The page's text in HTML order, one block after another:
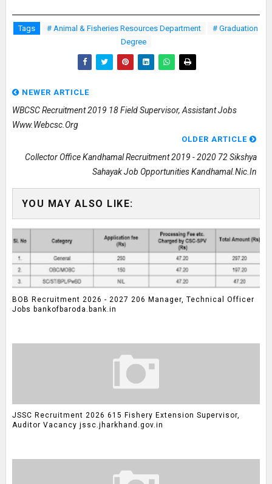
Tags # Animal & Fisheries Resources Department
# Graduation
Degree
NEWER ARTICLE
WBCSC Recruitment 2019 18 Field Supervisor, Assistant Jobs
Www.webcsc.org
OLDER ARTICLE
Collector Office Kandhamal Recruitment 2019 - 2020 72 Sikshya
Sahayak Job Opportunities Kandhamal.nic.in
YOU MAY ALSO LIKE:
BOB Recruitment 2026 - 2027 206 Manager, Technical Officer
Jobs bankofbaroda.bank.in
JSSC Recruitment 2026 615 Fishery Extension Supervisor,
Auditor Vacancy jssc.jharkhand.gov.in